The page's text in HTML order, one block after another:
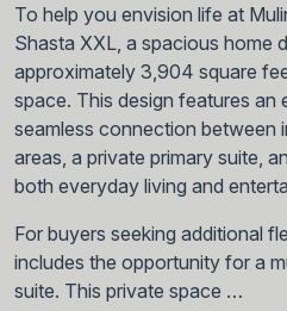
To help you envision life at
Shasta XXL, a spacious home
approximately 3,904 square
space. This design features an
seamless connection between
areas, a private primary suite,
both everyday living and
For buyers seeking additional
includes the opportunity for a
suite. This private space …